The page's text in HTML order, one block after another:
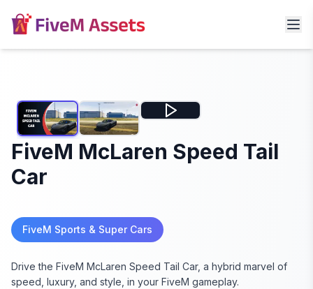
FiveM McLaren Speed Tail
Car
FiveM Sports & Super Cars
Drive the FiveM McLaren Speed Tail Car, a hybrid marvel of
speed, luxury, and style, in your FiveM gameplay.